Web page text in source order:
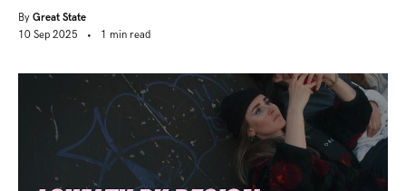
By Great State
10 Sep 2025
• 1 min read